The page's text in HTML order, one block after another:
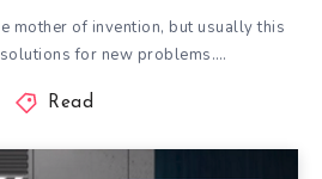
mother of invention, but usually this
for new problems….
Read